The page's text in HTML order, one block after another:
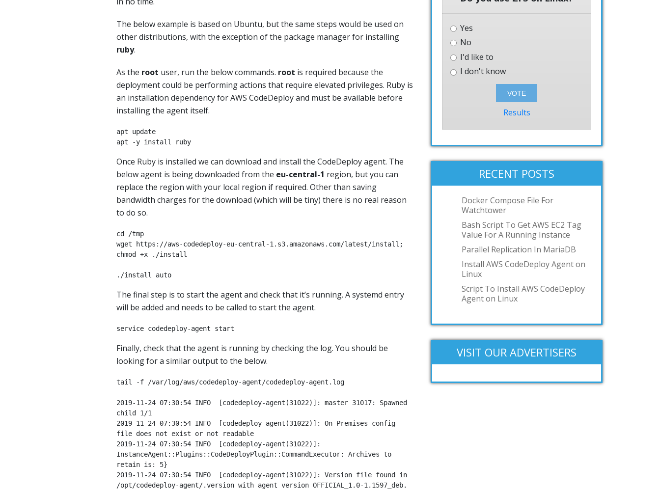
The below example is based on Ubuntu, but the same steps would be used on
other distributions, with the exception of the package manager for installing
ruby.
As the root user, run the below commands. root is required because the
deployment could be performing actions that require elevated privileges. Ruby is
an installation dependency for AWS CodeDeploy and must be available before
installing the agent itself.
apt update
apt -y install ruby
Once Ruby is installed we can download and install the CodeDeploy agent. The
below agent is being downloaded from the eu-central-1 region, but you can
replace the region with your local region if required. Other than saving
bandwidth charges for the download (which will be tiny) there is no real reason
to do so.
cd /tmp
wget https://aws-codedeploy-eu-central-1.s3.amazonaws.com/latest/install;
chmod +x ./install
./install auto
The final step is to start the agent and check that it’s running. A systemd entry
will be added and needs to be called to start the agent.
service codedeploy-agent start
Finally, check that the agent is running by checking the log. You should be
looking for a similar output to the below.
tail -f /var/log/aws/codedeploy-agent/codedeploy-agent.log
2019-11-24 07:30:54 INFO  [codedeploy-agent(31022)]: master 31017: Spawned
child 1/1
2019-11-24 07:30:54 INFO  [codedeploy-agent(31022)]: On Premises config
file does not exist or not readable
2019-11-24 07:30:54 INFO  [codedeploy-agent(31022)]:
InstanceAgent::Plugins::CodeDeployPlugin::CommandExecutor: Archives to
retain is: 5}
2019-11-24 07:30:54 INFO  [codedeploy-agent(31022)]: Version file found in
/opt/codedeploy-agent/.version with agent version OFFICIAL_1.0-1.1597_deb.
Yes
No
I'd like to
I don't know
Results
RECENT POSTS
Docker Compose File For
Watchtower
Bash Script To Get AWS EC2 Tag
Value For A Running Instance
Parallel Replication In MariaDB
Install AWS CodeDeploy Agent on
Linux
Script To Install AWS CodeDeploy
Agent on Linux
VISIT OUR ADVERTISERS